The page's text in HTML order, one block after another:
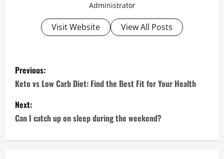
Administrator
Visit Website View All Posts
P
o
s
t
Previous:
Keto vs Low Carb Diet: Find the Best Fit for Your Health
Next:
Can I catch up on sleep during the weekend?